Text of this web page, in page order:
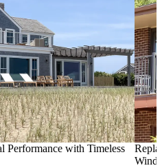
Performance with Timeless